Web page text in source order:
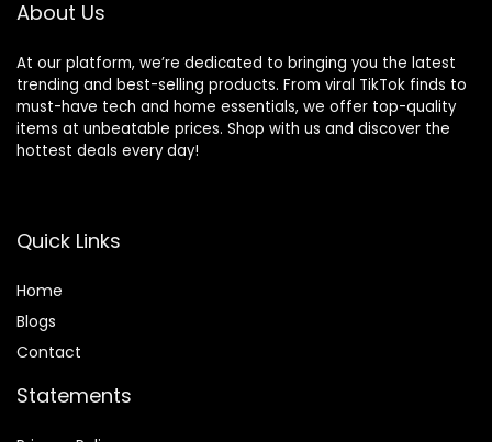
About Us
At our platform, we’re dedicated to bringing you the latest
trending and best-selling products. From viral TikTok finds to
must-have tech and home essentials, we offer top-quality
items at unbeatable prices. Shop with us and discover the
hottest deals every day!
Quick Links
Home
Blogs
Contact
Statements